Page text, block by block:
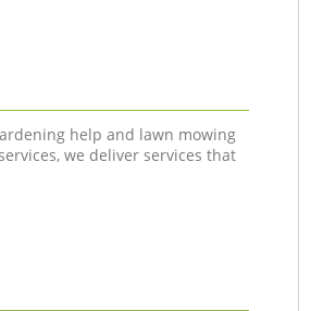
help and lawn mowing
we deliver services that